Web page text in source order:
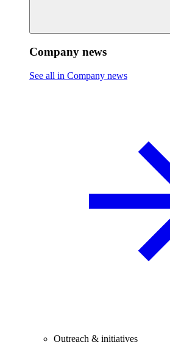
Company news
See all in Company news
Outreach & initiatives